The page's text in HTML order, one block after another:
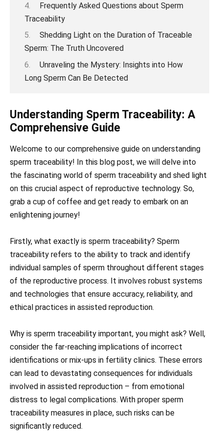
Frequently Asked Questions about Sperm
Traceability
Shedding Light on the Duration of Trac eable
Sperm: The Truth Uncovered
Unraveling the Mystery: Insights into How
Long Sperm Can Be Detected
Understanding Sperm Traceability: A
Comprehensive Guide
Welcome to our comprehensive guide on understanding
sperm traceability! In this blog post, we will delve into
the fascinating world of sperm traceability and shed light
on this crucial aspect of reproductive technology. So,
grab a cup of coffee and get ready to embark on an
enlightening journey!
Firstly, what exactly is sperm traceability? Sperm
traceability refers to the ability to track and identify
individual samples of sperm throughout different stages
of the reproductive process. It involves robust systems
and technologies that ensure accuracy, reliability, and
ethical practices in assisted reproduction.
Why is sperm traceability important, you might ask? Well,
consider the far-reaching implications of incorrect
identifications or mix-ups in fertility clinics. These errors
can lead to devastating consequences for individuals
involved in assisted reproduction – from emotional
distress to legal complications. With proper sperm
traceability measures in place, such risks can be
significantly reduced.